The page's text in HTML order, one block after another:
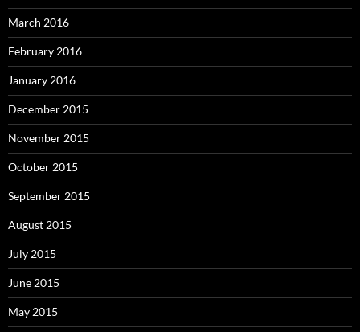
March 2016
February 2016
January 2016
December 2015
November 2015
October 2015
September 2015
August 2015
July 2015
June 2015
May 2015